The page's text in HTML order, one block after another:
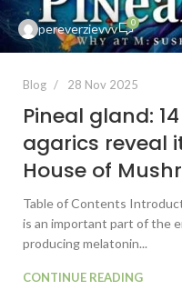
pereverzievvv 0
Blog 28 Nov 2025
Pineal gland:
agarics reveal
House of
Table of Contents
is an important part of the
producing melatonin...
CONTINUE READING